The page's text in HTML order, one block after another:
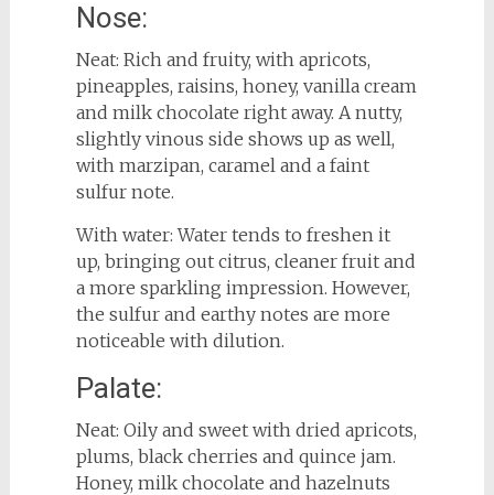
Nose:
Neat: Rich and fruity, with apricots,
pineapples, raisins, honey, vanilla cream
and milk chocolate right away. A nutty,
slightly vinous side shows up as well,
with marzipan, caramel and a faint
sulfur note.
With water: Water tends to freshen it
up, bringing out citrus, cleaner fruit and
a more sparkling impression. However,
the sulfur and earthy notes are more
noticeable with dilution.
Palate:
Neat: Oily and sweet with dried apricots,
plums, black cherries and quince jam.
Honey, milk chocolate and hazelnuts